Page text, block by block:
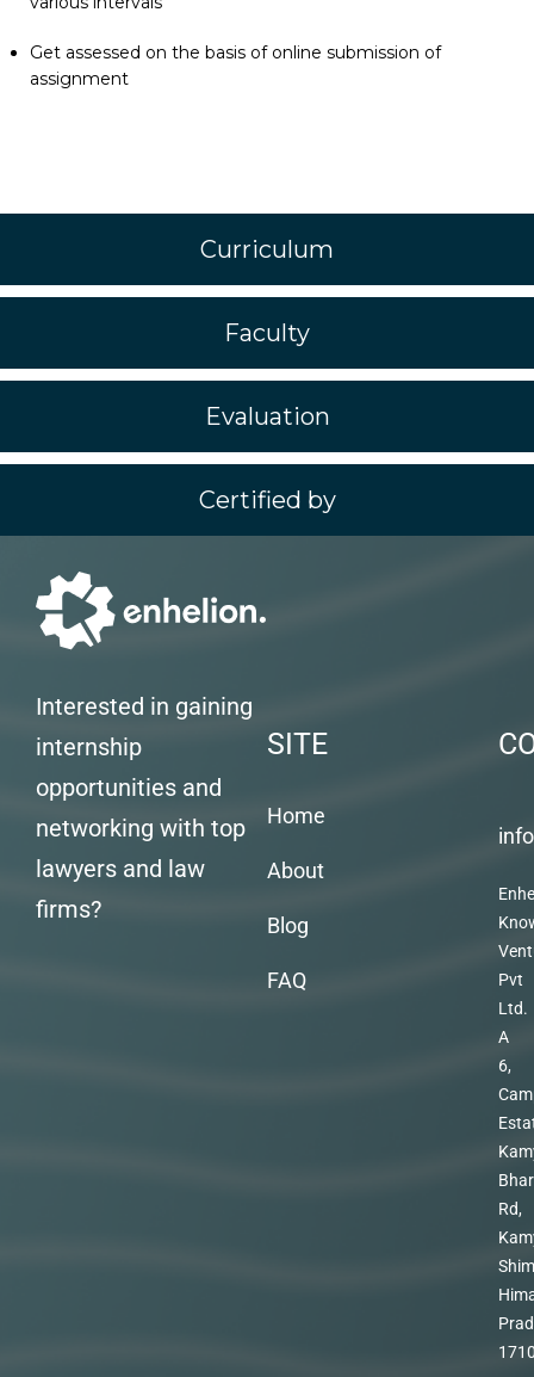
Curriculum
Faculty
Evaluation
Certified by
Get assessed on the basis of online submission of
assignment
Interested in gaining
internship
opportunities and
networking with top
lawyers and law
firms?
SITE
Home
About
Blog
FAQ
Pvt
Ltd.
A
6,
Rd,